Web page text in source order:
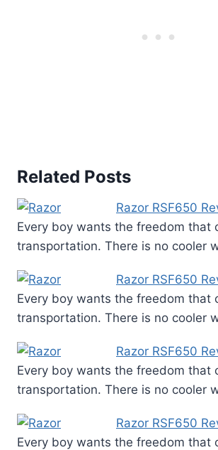
Related Posts
Razor RSF650
Every boy wants the freedom that
transportation. There is no cooler
Razor RSF650
Every boy wants the freedom that
transportation. There is no cooler
Razor RSF650
Every boy wants the freedom that
transportation. There is no cooler
Razor RSF650
Every boy wants the freedom that